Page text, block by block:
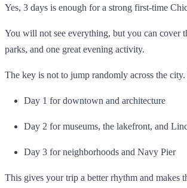
Yes, 3 days is enough for a strong first-time
You will not see everything, but you can cover
parks, and one great evening activity.
The key is not to jump randomly across the
Day 1 for downtown and architecture
Day 2 for museums, the lakefront, and
Day 3 for neighborhoods and Navy Pier
This gives your trip a better rhythm and makes